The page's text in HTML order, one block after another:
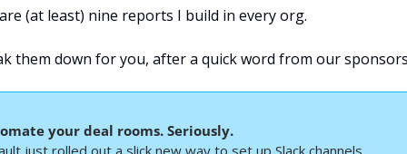
(at least) nine reports I build in every org.
them down for you, after a quick word from our
your deal rooms. Seriously.
just rolled out a slick new way to set up Slack channels